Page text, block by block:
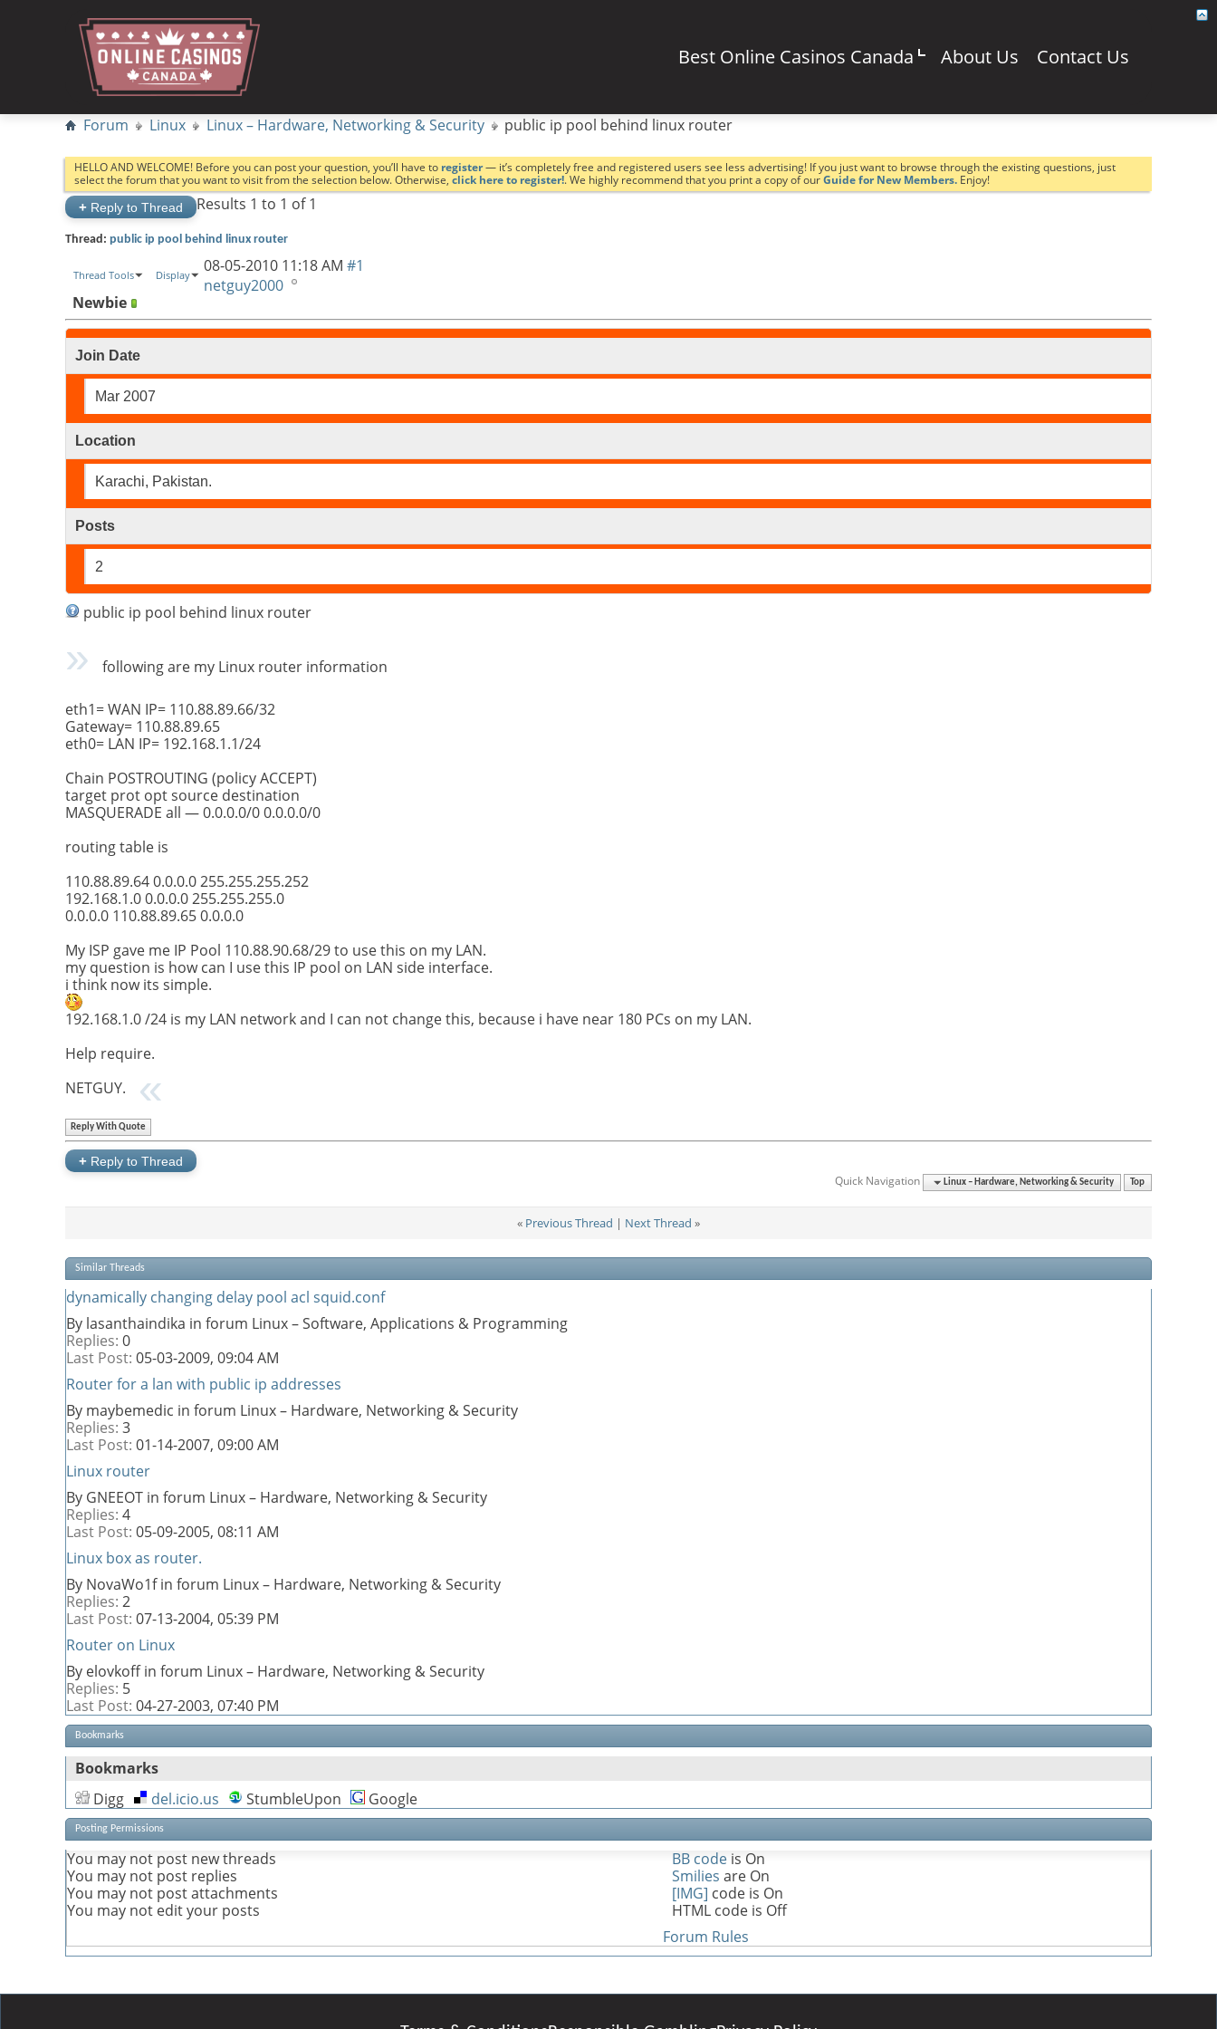
Best Online Casinos Canada About Us Contact Us
Forum Linux Linux – Hardware, Networking & Security public ip pool behind linux router
HELLO AND WELCOME! Before you can post your question, you’ll have to register— it’s completely free and registered users see less advertising! If you just want to browse through the existing questions, just
select the forum that you want to visit from the selection below. Otherwise, click here to register!. We highly recommend that you print a copy of ourGuide for New Members. Enjoy!
+ Reply to Thread Results 1 to 1 of 1
Thread: public ip pool behind linux router
Thread Tools Display 08-05-2010 11:18 AM #1
netguy2000
Newbie
Join Date
Mar 2007
Location
Karachi, Pakistan.
Posts
2
public ip pool behind linux router
following are my Linux router information
eth1= WAN IP= 110.88.89.66/32
Gateway= 110.88.89.65
eth0= LAN IP= 192.168.1.1/24
Chain POSTROUTING (policy ACCEPT)
target prot opt source destination
MASQUERADE all — 0.0.0.0/0 0.0.0.0/0
routing table is
110.88.89.64 0.0.0.0 255.255.255.252
192.168.1.0 0.0.0.0 255.255.255.0
0.0.0.0 110.88.89.65 0.0.0.0
My ISP gave me IP Pool 110.88.90.68/29 to use this on my LAN.
my question is how can I use this IP pool on LAN side interface.
i think now its simple.
192.168.1.0 /24 is my LAN network and I can not change this, because i have near 180 PCs on my LAN.
Help require.
NETGUY.
Reply With Quote
+ Reply to Thread
Quick Navigation Linux – Hardware, Networking & Security Top
« Previous Thread | Next Thread »
Similar Threads
dynamically changing delay pool acl squid.conf
By lasanthaindika in forum Linux – Software, Applications & Programming
Replies: 0
Last Post: 05-03-2009, 09:04 AM
Router for a lan with public ip addresses
By maybemedic in forum Linux – Hardware, Networking & Security
Replies: 3
Last Post: 01-14-2007, 09:00 AM
Linux router
By GNEEOT in forum Linux – Hardware, Networking & Security
Replies: 4
Last Post: 05-09-2005, 08:11 AM
Linux box as router.
By NovaWo1f in forum Linux – Hardware, Networking & Security
Replies: 2
Last Post: 07-13-2004, 05:39 PM
Router on Linux
By elovkoff in forum Linux – Hardware, Networking & Security
Replies: 5
Last Post: 04-27-2003, 07:40 PM
Bookmarks
Bookmarks
Digg
del.icio.us StumbleUpon Google
Posting Permissions
You may not post new threads
You may not post replies
You may not post attachments
You may not edit your posts
BB codeis On
Smilies are On
[IMG] code is On
HTML code is Off
Forum Rules